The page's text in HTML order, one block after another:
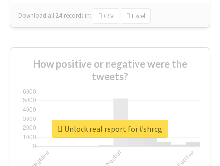
Download all 24 records in: CSV Excel
How positive or negative were the
tweets?
Unlock real report for #shrcg